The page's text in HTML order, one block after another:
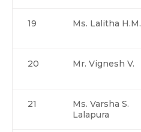
19 Ms. Lalitha H.M.
20 Mr. Vignesh V.
21
Ms. Varsha S.
Lalapura